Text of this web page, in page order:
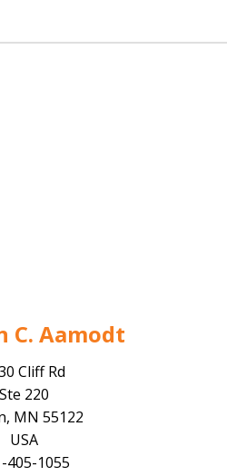
C. Aamodt
Cliff Rd
Ste 220
MN 55122
USA
405-1055